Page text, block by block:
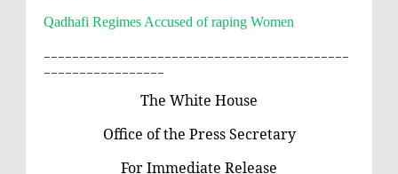
Qadhafi Regimes Accused of raping Women
The White House
Office of the Press Secretary
For Immediate Release